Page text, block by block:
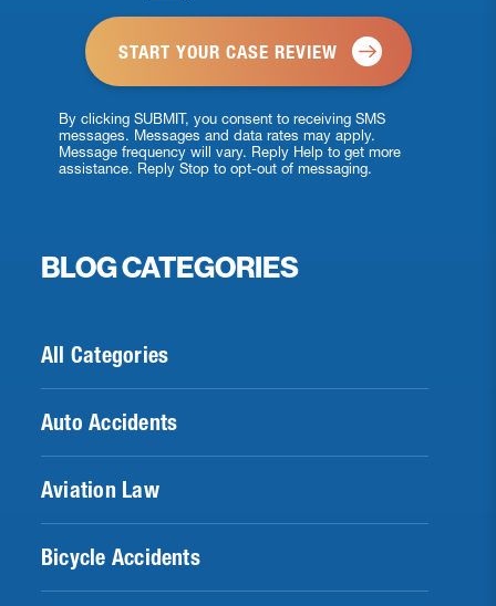
By clicking SUBMIT, you consent to receiving SMS
messages. Messages and data rates may apply.
Message frequency will vary. Reply Help to get more
assistance. Reply Stop to opt-out of messaging.
BLOG CATEGORIES
All Categories
Auto Accidents
Aviation Law
Bicycle Accidents